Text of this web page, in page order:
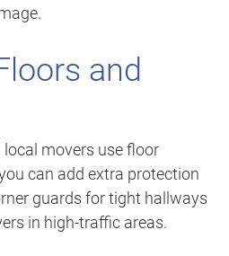
and
movers use floor
can add extra protection
guards for tight hallways
in high-traffic areas.